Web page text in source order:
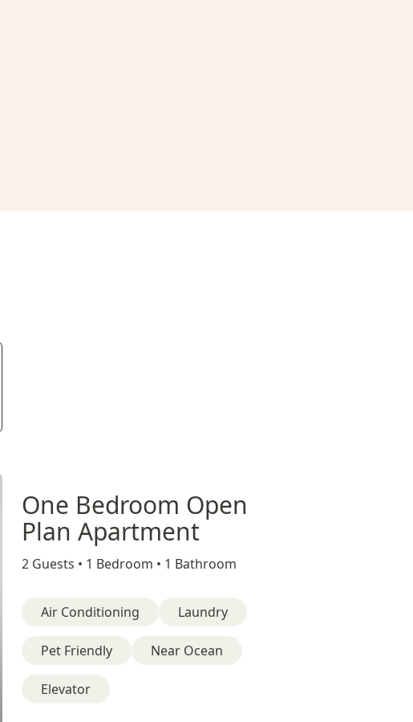
One Bedroom Open
Plan Apartment
2 Guests • 1 Bedroom • 1 Bathroom
Air Conditioning Laundry
Pet Friendly Near Ocean
Elevator